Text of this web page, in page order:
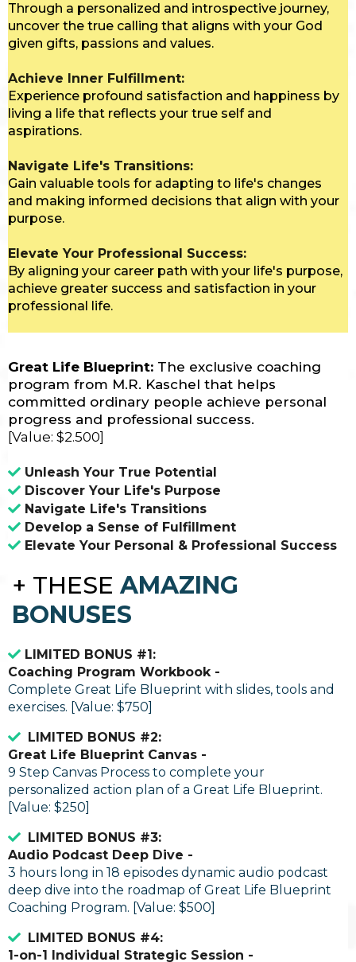
Through a personalized and introspective journey,
uncover the true calling that aligns with your God
given gifts, passions and values.
Achieve Inner Fulfillment:
Experience profound satisfaction and happiness by
living a life that reflects your true self and
aspirations.
Navigate Life's Transitions:
Gain valuable tools for adapting to life's changes
and making informed decisions that align with your
purpose.
Elevate Your Professional Success:
By aligning your career path with your life's purpose,
achieve greater success and satisfaction in your
professional life.
Great Life Blueprint: The exclusive coaching
program from M.R. Kaschel that helps
committed ordinary people achieve personal
progress and professional success.
[Value: $2.500]
Unleash Your True Potential
Discover Your Life's Purpose
Navigate Life's Transitions
Develop a Sense of Fulfillment
Elevate Your Personal & Professional Success
+ THESE AMAZING
BONUSES
LIMITED BONUS #1:
Coaching Program Workbook -
Complete Great Life Blueprint with slides, tools and
exercises. [Value: $750]
LIMITED BONUS #2:
Great Life Blueprint Canvas -
9 Step Canvas Process to complete your
personalized action plan of a Great Life Blueprint.
[Value: $250]
LIMITED BONUS #3:
Audio Podcast Deep Dive -
3 hours long in 18 episodes dynamic audio podcast
deep dive into the roadmap of Great Life Blueprint
Coaching Program. [Value: $500]
LIMITED BONUS #4:
1-on-1 Individual Strategic Session -